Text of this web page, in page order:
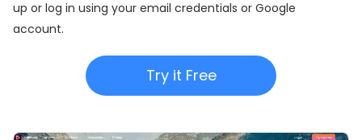
up or log in using your email credentials or Google
account.
Try it Free